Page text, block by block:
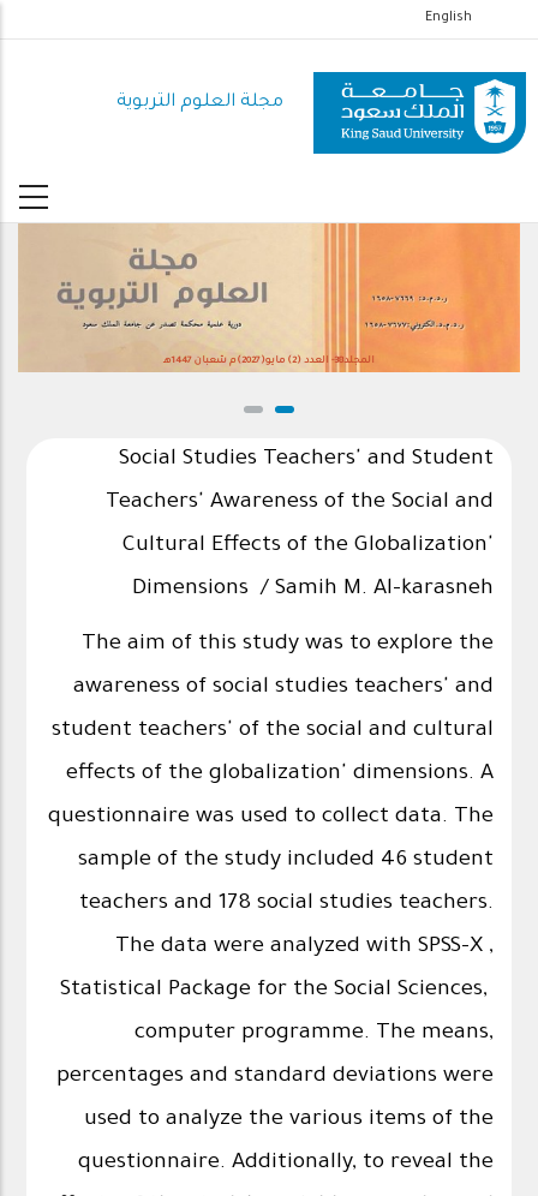
إلى
المحتوى
الرئيسي
English
مجلة العلوم التربوية
المجلد38- العدد (2) مايو(2027)م شعبان 1447هـ
Social Studies Teachers' and Student
Teachers' Awareness of the Social and
Cultural Effects of the Globalization'
Dimensions / Samih M. Al-karasneh
The aim of this study was to explore the
awareness of social studies teachers' and
student teachers' of the social and cultural
effects of the globalization' dimensions. A
questionnaire was used to collect data. The
sample of the study included 46 student
teachers and 178 social studies teachers.
The data were analyzed with SPSS-X ,
Statistical Package for the Social Sciences,
computer programme. The means,
percentages and standard deviations were
used to analyze the various items of the
questionnaire. Additionally, to reveal the